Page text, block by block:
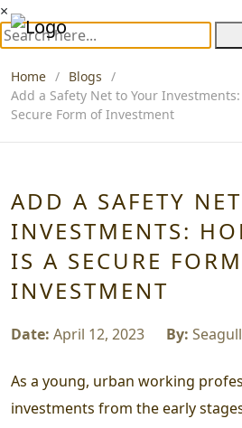
×
Home
Blogs
Add a Safety Net to Your
Secure Form of Investment
ADD A SAFETY
INVESTMENTS:
IS A SECURE
INVESTMENT
Date: April 12, 2023 By: Seagull
As a young, urban working
investments from the early